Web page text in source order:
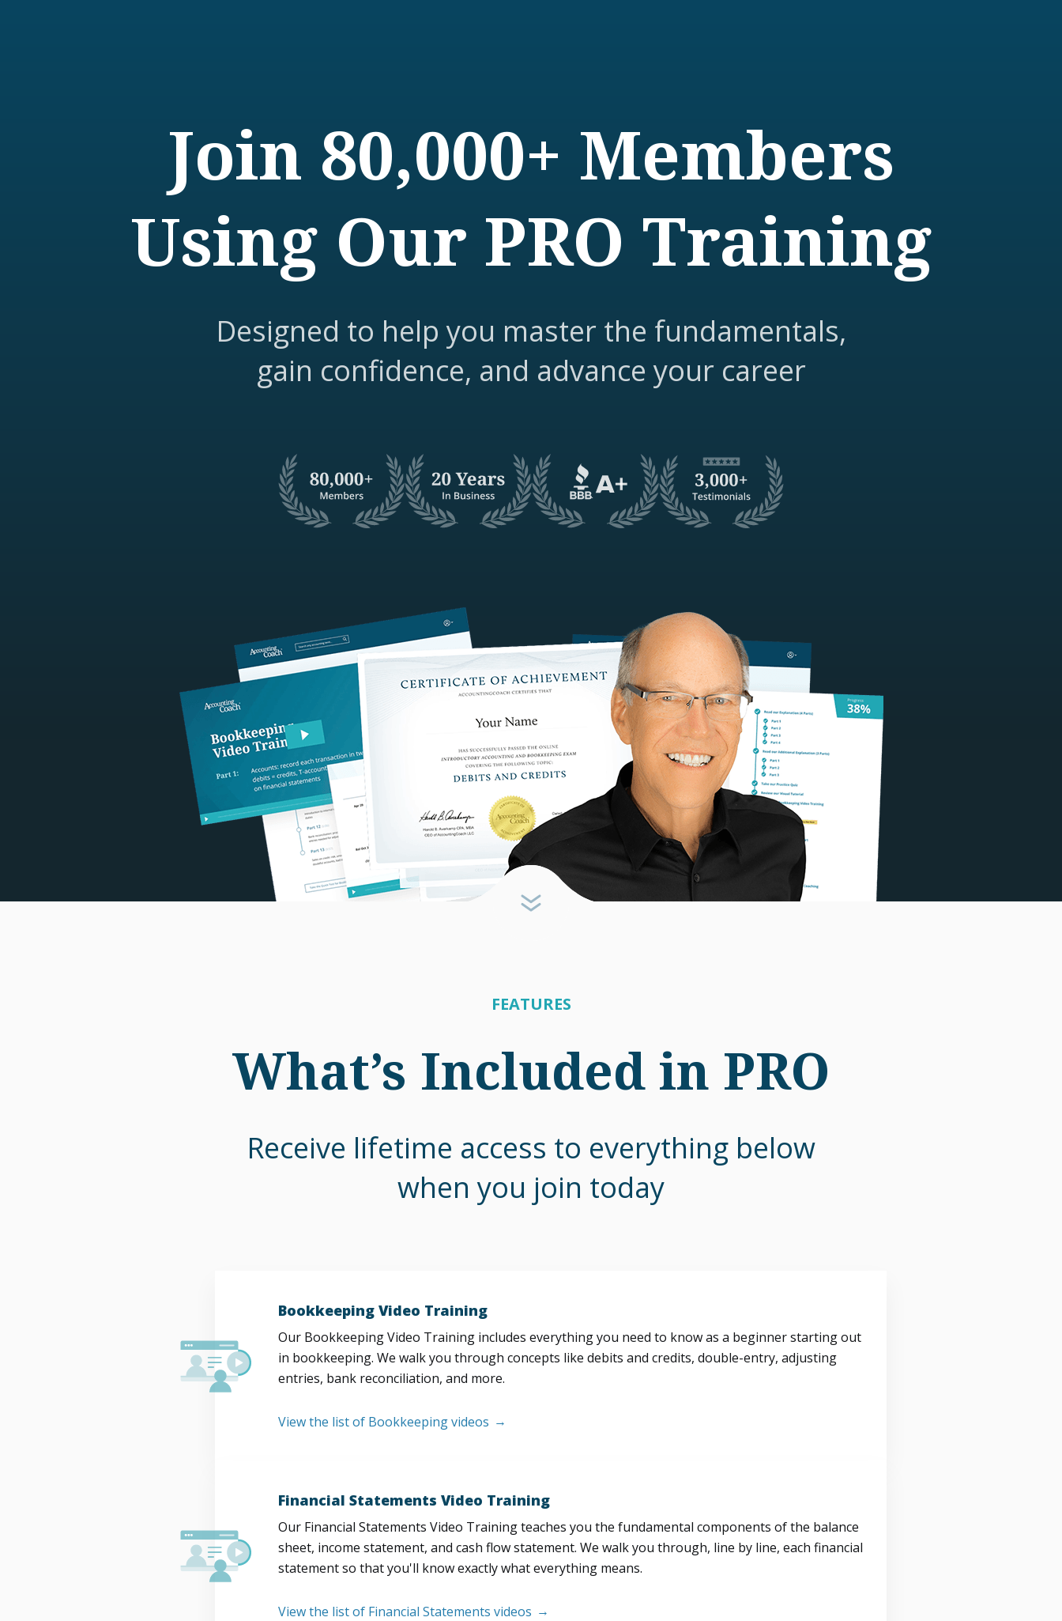
Join 80,000+ Members
Using Our PRO Training
Designed to help you master the fundamentals,
gain confidence, and advance your career
FEATURES
What’s Included in PRO
Receive lifetime access to everything below
when you join today
Bookkeeping Video Training
Our Bookkeeping Video Training includes everything you need to know as a beginner starting out
in bookkeeping. We walk you through concepts like debits and credits, double-entry, adjusting
entries, bank reconciliation, and more.
View the list of Bookkeeping videos
Financial Statements Video Training
Our Financial Statements Video Training teaches you the fundamental components of the balance
sheet, income statement, and cash flow statement. We walk you through, line by line, each financial
statement so that you'll know exactly what everything means.
View the list of Financial Statements videos